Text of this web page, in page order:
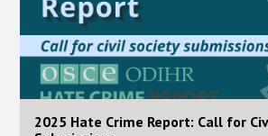
2025 Hate Crime Report: Call for